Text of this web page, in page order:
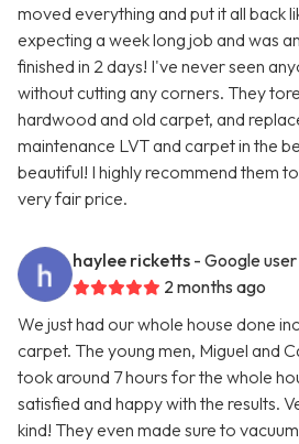
moved everything and put it all back
expecting a week long job and was
finished in 2 days! I've never seen
without cutting any corners. They
hardwood and old carpet, and
maintenance LVT and carpet in the
beautiful! I highly recommend them
very fair price.
haylee ricketts - Google user
2 months ago
We just had our whole house done
carpet. The young men, Miguel and
took around 7 hours for the whole
satisfied and happy with the results.
kind! They even made sure to